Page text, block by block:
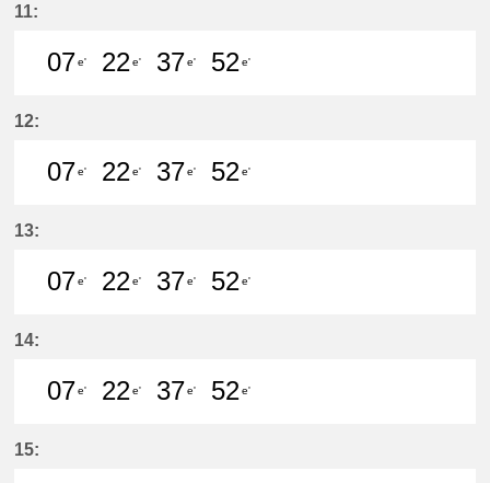
11:
07e'
22e'
37e'
52e'
12:
07e'
22e'
37e'
52e'
13:
07e'
22e'
37e'
52e'
14:
07e'
22e'
37e'
52e'
15: